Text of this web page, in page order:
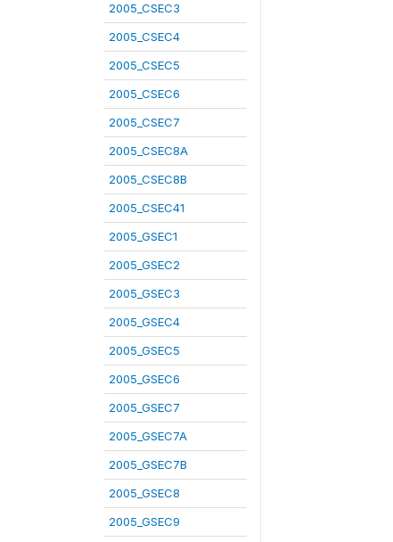
2005_CSEC3
2005_CSEC4
2005_CSEC5
2005_CSEC6
2005_CSEC7
2005_CSEC8A
2005_CSEC8B
2005_CSEC41
2005_GSEC1
2005_GSEC2
2005_GSEC3
2005_GSEC4
2005_GSEC5
2005_GSEC6
2005_GSEC7
2005_GSEC7A
2005_GSEC7B
2005_GSEC8
2005_GSEC9